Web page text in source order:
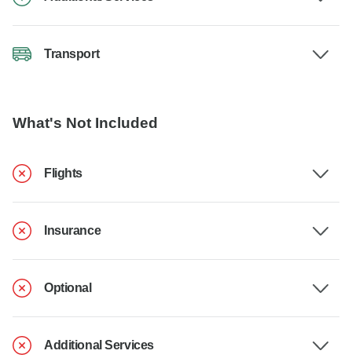
Transport
What's Not Included
Flights
Insurance
Optional
Additional Services